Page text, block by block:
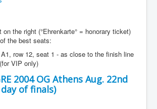
the right (°Ehrenkarte° = honorary ticket)
the best seats:
12, seat 1 - as close to the finish line
VIP only)
2004 OG Athens Aug. 22nd
of finals)